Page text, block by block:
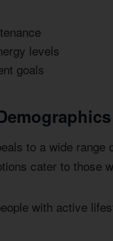
levels
goals
to a wide
cater to those
with active